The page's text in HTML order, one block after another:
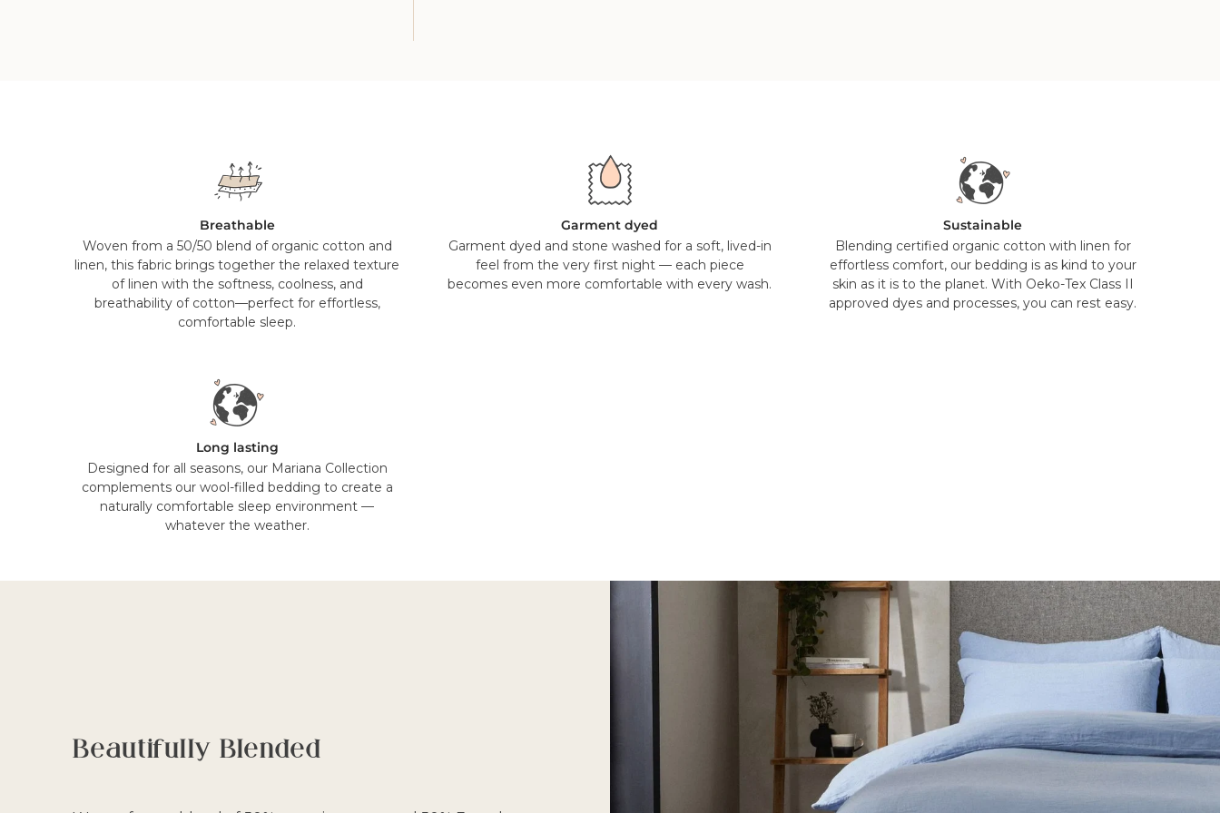
Breathable
Woven from a 50/50 blend of organic cotton and
linen, this fabric brings together the relaxed texture
of linen with the softness, coolness, and
breathability of cotton—perfect for effortless,
comfortable sleep.
Garment dyed
Garment dyed and stone washed for a soft, lived-in
feel from the very first night — each piece
becomes even more comfortable with every wash.
Sustainable
Blending certified organic cotton with linen for
effortless comfort, our bedding is as kind to your
skin as it is to the planet. With Oeko-Tex Class II
approved dyes and processes, you can rest easy.
Long lasting
Designed for all seasons, our Mariana Collection
complements our wool-filled bedding to create a
naturally comfortable sleep environment —
whatever the weather.
Beautifully Blended